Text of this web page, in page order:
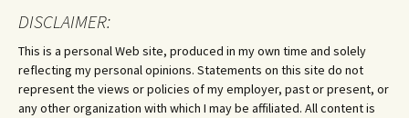
DISCLAIMER:
This is a personal Web site, produced in my own time and solely
reflecting my personal opinions. Statements on this site do not
represent the views or policies of my employer, past or present, or
any other organization with which I may be affiliated. All content is